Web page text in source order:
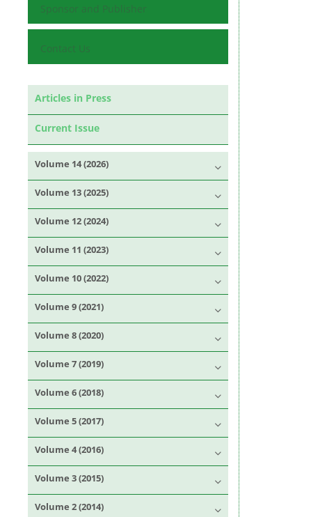
Sponsor and Publisher
Contact Us
Articles in Press
Current Issue
Volume 14 (2026)
Volume 13 (2025)
Volume 12 (2024)
Volume 11 (2023)
Volume 10 (2022)
Volume 9 (2021)
Volume 8 (2020)
Volume 7 (2019)
Volume 6 (2018)
Volume 5 (2017)
Volume 4 (2016)
Volume 3 (2015)
Volume 2 (2014)